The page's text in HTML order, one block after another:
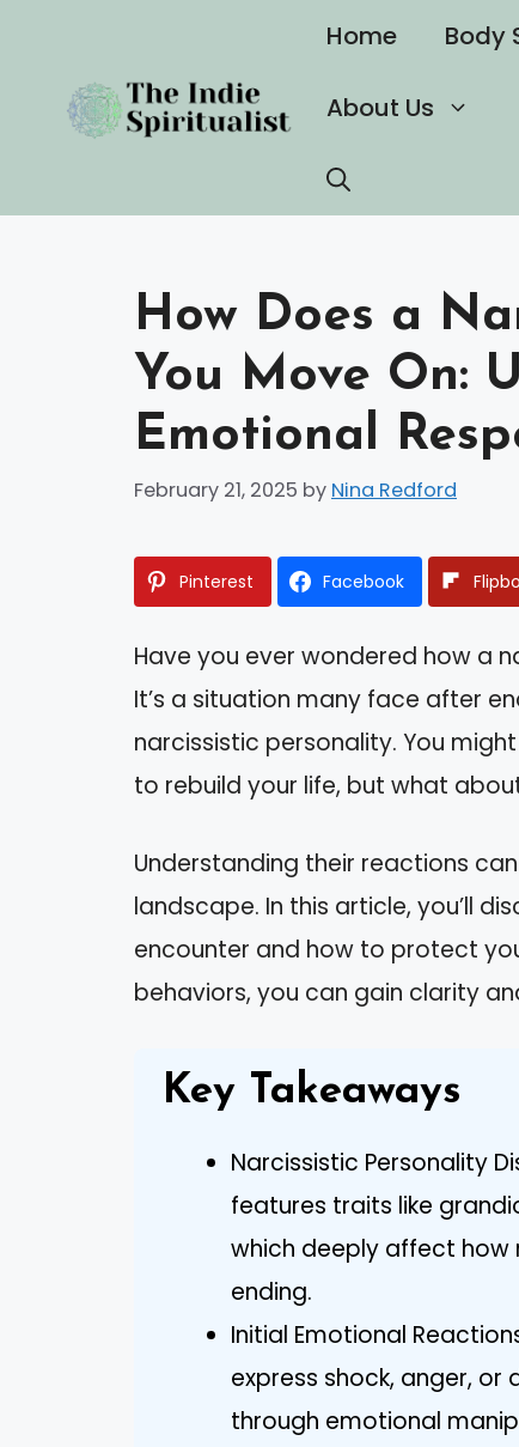
content
Home Body
About Us
How Does a
You Move On:
Emotional
February 21, 2025 by Nina Redford
Pinterest Facebook
Have you ever wondered how a
It’s a situation many face after
narcissistic personality. You
to rebuild your life, but what
Understanding their reactions
landscape. In this article, you’ll
encounter and how to protect
behaviors, you can gain clarity
Key Takeaways
Narcissistic Personality
features traits like
which deeply affect how
ending.
Initial Emotional
express shock, anger,
through emotional